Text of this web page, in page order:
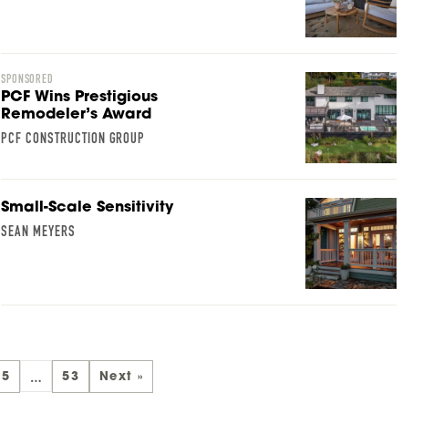
SPONSORED
PCF Wins Prestigious
Remodeler’s Award
PCF CONSTRUCTION GROUP
Small-Scale Sensitivity
SEAN MEYERS
5 … 53 Next »